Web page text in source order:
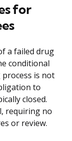
for
a failed drug
conditional
is not
to
closed.
requiring no
or review.